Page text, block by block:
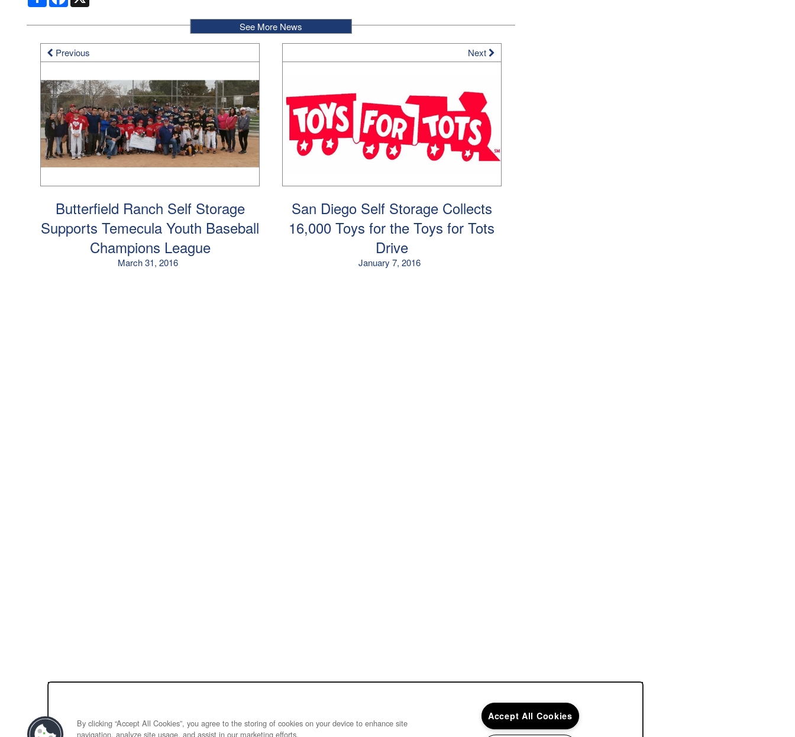
Previous
Butterfield Ranch Self Storage
Supports Temecula Youth Baseball
Champions League
March 31, 2016
See More News
Next
San Diego Self Storage Collects
16,000 Toys for the Toys for Tots
Drive
January 7, 2016
By clicking “Accept All Cookies”, you agree to the storing of cookies on your device to enhance site
navigation, analyze site usage, and assist in our marketing efforts.
Accept All Cookies